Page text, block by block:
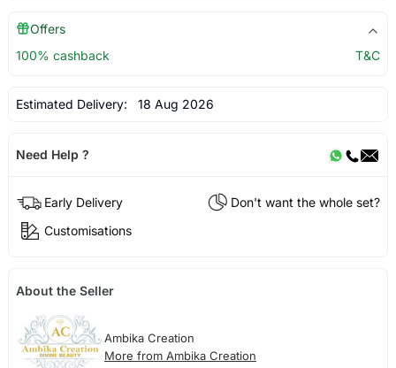
Offers
100% cashback
T&C
Estimated Delivery: 18 Aug 2026
Need Help ?
Early Delivery
Don't want the whole set?
Customisations
About the Seller
Ambika Creation
More from Ambika Creation